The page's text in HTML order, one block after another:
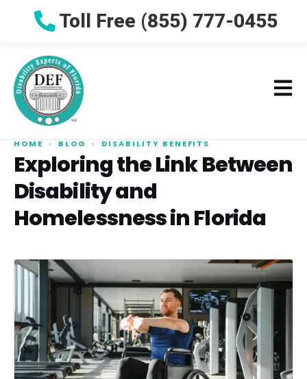
Toll Free (855) 777-0455
HOME › BLOG › DISABILITY BENEFITS
Exploring the Link Between
Disability and
Homelessness in Florida